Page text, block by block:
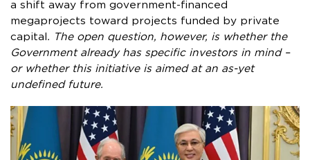
a shift away from government-financed
megaprojects toward projects funded by private
capital . The open question, however, is whether the
Government already has specific investors in mind –
or whether this initiative is aimed at an as-yet
undefined future.